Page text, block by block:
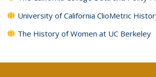
University of California ClioMetric
The History of Women at UC Berkeley